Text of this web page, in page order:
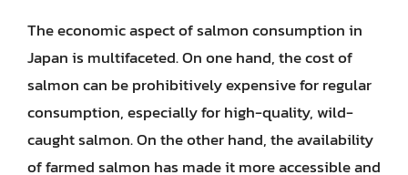
The economic aspect of salmon consumption in
Japan is multifaceted. On one hand, the cost of
salmon can be prohibitively expensive for regular
consumption, especially for high-quality, wild-
caught salmon. On the other hand, the availability
of farmed salmon has made it more accessible and